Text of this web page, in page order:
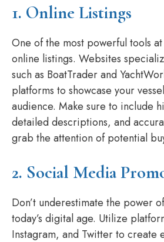
1. Online Listings
One of the most powerful tools
online listings. Websites
such as BoatTrader and
platforms to showcase your
audience. Make sure to include
detailed descriptions, and
grab the attention of potential
2. Social Media
Don’t underestimate the power
today’s digital age. Utilize
Instagram, and Twitter to create